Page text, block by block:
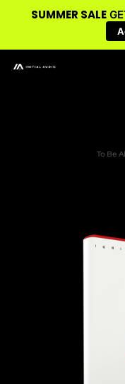
To Be
SUMMER SALE